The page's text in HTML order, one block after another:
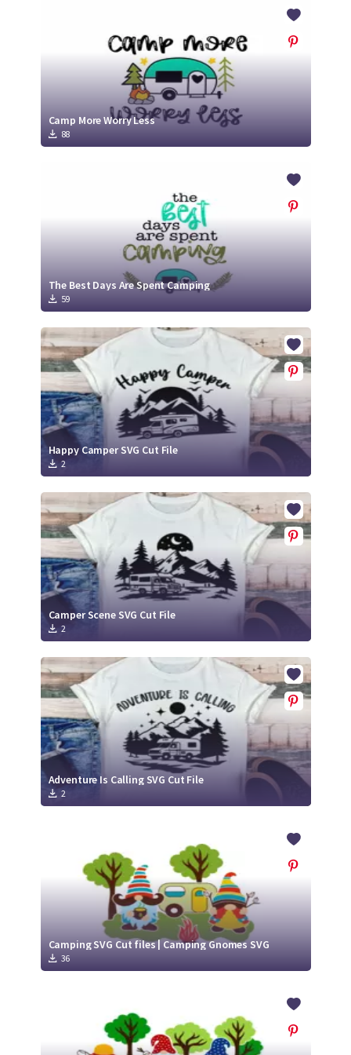
Membership
Login
Login
Camp More Worry Less
88
The Best Days Are Spent Camping
59
Happy Camper SVG Cut File
2
Camper Scene SVG Cut File
2
Adventure Is Calling SVG Cut File
2
Camping SVG Cut files | Camping Gnomes SVG
36